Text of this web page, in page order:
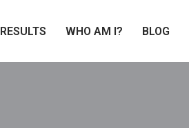
RESULTS WHO AM I? BLOG